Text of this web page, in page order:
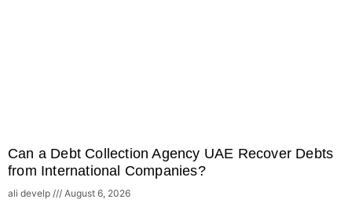
Can a Debt Collection Agency UAE Recover Debts
from International Companies?
ali develp August 6, 2026